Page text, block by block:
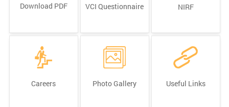
Download PDF VCI Questionnaire NIRF
Careers Photo Gallery Useful Links